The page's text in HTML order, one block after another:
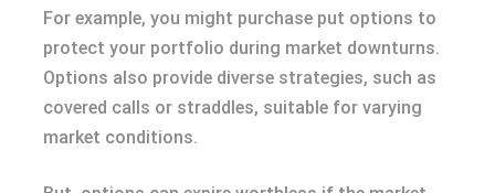
For example, you might purchase put options to
protect your portfolio during market downturns.
Options also provide diverse strategies, such as
covered calls or straddles, suitable for varying
market conditions.